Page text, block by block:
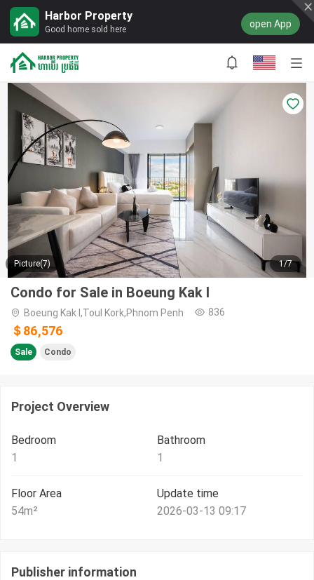
Harbor Property
Good home sold here open App
Picture(7) 1/7
Condo for Sale in Boeung Kak I
Boeung Kak I,Toul Kork,Phnom Penh 836
＄86,576
Sale Condo
Project Overview
Bedroom
1
Bathroom
1
Floor Area
54m²
Update time
2026-03-13 09:17
Publisher information